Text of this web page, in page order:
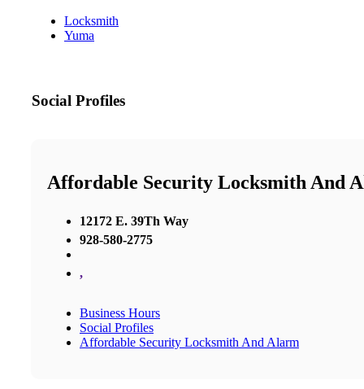
Locksmith
Yuma
Social Profiles
Affordable Security Locksmith And
12172 E. 39Th Way
928-580-2775
,
Business Hours
Social Profiles
Affordable Security Locksmith And Alarm